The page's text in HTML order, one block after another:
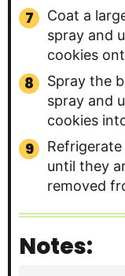
Coat a
spray and
cookies
Spray the
spray and
cookies
until they
removed
Notes: